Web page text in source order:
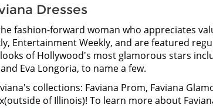
Dresses
fashion-forward woman who appreciates
Entertainment Weekly, and are featured
of Hollywood's most glamorous stars
Eva Longoria, to name a few.
collections: Faviana Prom, Faviana
of Illinois)! To learn more about